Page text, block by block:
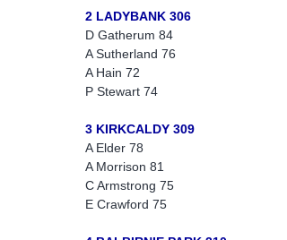
2 LADYBANK 306
D Gatherum 84
A Sutherland 76
A Hain 72
P Stewart 74
3 KIRKCALDY 309
A Elder 78
A Morrison 81
C Armstrong 75
E Crawford 75